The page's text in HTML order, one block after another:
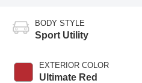
BODY STYLE
Sport Utility
EXTERIOR COLOR
Ultimate Red